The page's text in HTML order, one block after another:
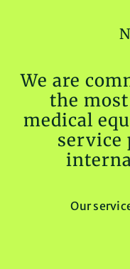
We are
the
medical
service
Our